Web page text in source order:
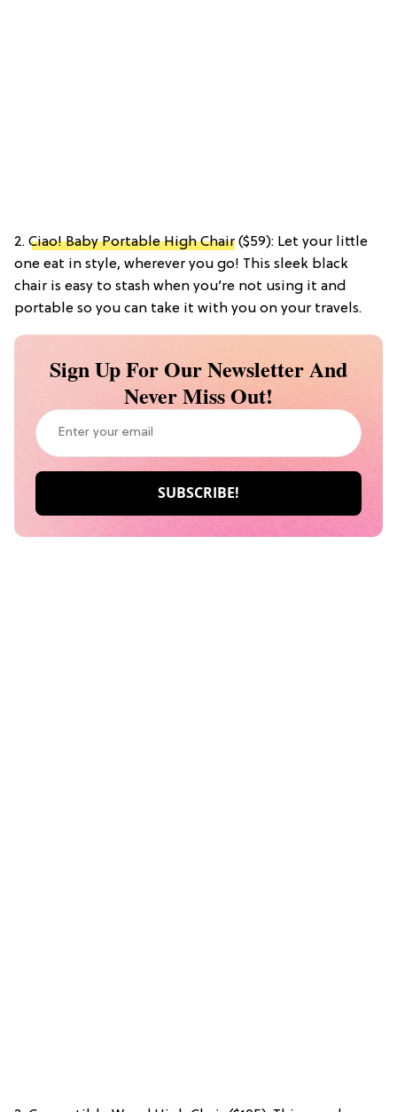
2. Ciao! Baby Portable High Chair ($59): Let your little
one eat in style, wherever you go! This sleek black
chair is easy to stash when you’re not using it and
portable so you can take it with you on your travels.
Sign Up For Our Newsletter And
Never Miss Out!